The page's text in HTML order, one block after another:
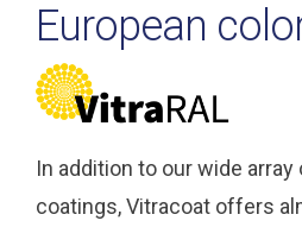
European
In addition to our wide
coatings, Vitracoat offers